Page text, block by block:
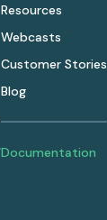
Resources
Webcasts
Customer Stories
Blog
Documentation